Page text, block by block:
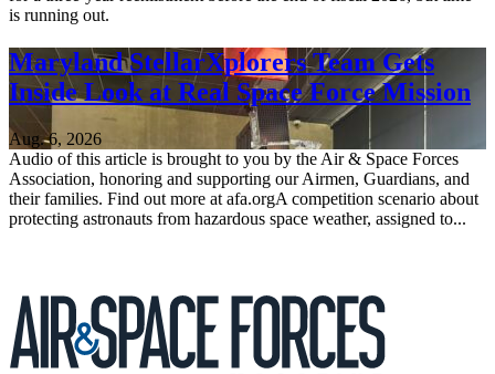
is running out.
Maryland StellarXplorers Team Gets
Inside Look at Real Space Force Mission
Aug. 6, 2026
Audio of this article is brought to you by the Air & Space Forces
Association, honoring and supporting our Airmen, Guardians, and
their families. Find out more at afa.orgA competition scenario about
protecting astronauts from hazardous space weather, assigned to...